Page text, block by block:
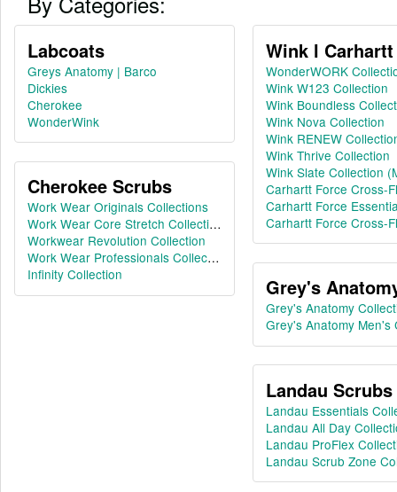
Labcoats
Greys Anatomy | Barco
Dickies
Cherokee
WonderWink
Cherokee Scrubs
Work Wear Originals Collections
Work Wear Core Stretch Collection
Workwear Revolution Collection
Work Wear Professionals Collections
Infinity Collection
Wink l
WonderWORK
Wink W123 Collection
Wink Boundless
Wink Nova Collection
Wink RENEW
Wink Thrive Collection
Wink Slate Collection
Carhartt Force Cross-
Carhartt Force
Carhartt Force Cross-
Grey's
Grey's Anatomy
Grey's Anatomy Men's
Landau Scrubs
Landau Essentials
Landau All Day
Landau ProFlex
Landau Scrub Zone